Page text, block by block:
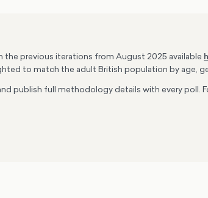
previous iterations from August 2025 available
to match the adult British population by age,
publish full methodology details with every